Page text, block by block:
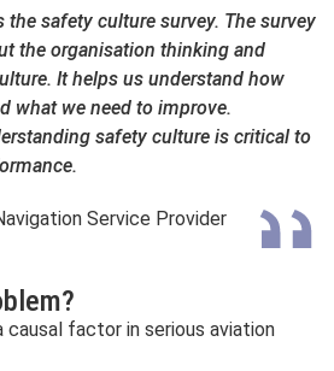
safety culture survey. The survey
the organisation thinking and
It helps us understand how
what we need to improve.
safety culture is critical to
Service Provider
factor in serious aviation